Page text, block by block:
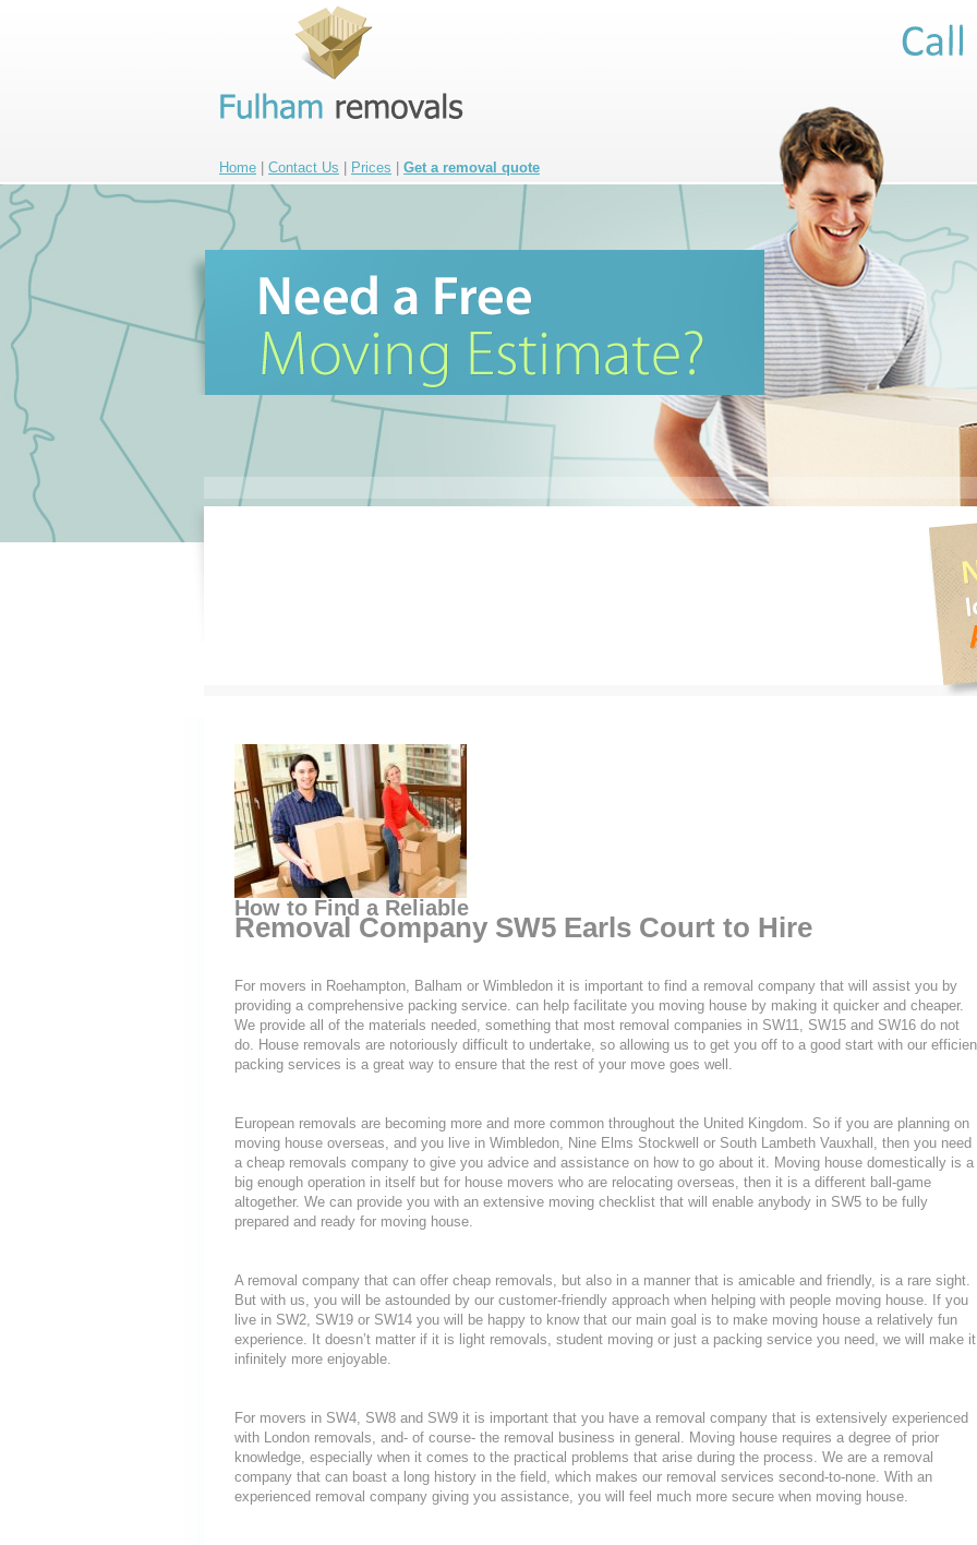
Home Contact Us Prices Get a removal quote
How to Find a Reliable
Removal Company SW5 Earls Court to Hire
For movers in Roehampton, Balham or Wimbledon it is important to find a removal company that will assist you by
providing a comprehensive packing service. can help facilitate you moving house by making it quicker and cheaper.
We provide all of the materials needed, something that most removal companies in SW11, SW15 and SW16 do not
do. House removals are notoriously difficult to undertake, so allowing us to get you off to a good start with our
packing services is a great way to ensure that the rest of your move goes well.
European removals are becoming more and more common throughout the United Kingdom. So if you are planning on
moving house overseas, and you live in Wimbledon, Nine Elms Stockwell or South Lambeth Vauxhall, then you need
a cheap removals company to give you advice and assistance on how to go about it. Moving house domestically is a
big enough operation in itself but for house movers who are relocating overseas, then it is a different ball-game
altogether. We can provide you with an extensive moving checklist that will enable anybody in SW5 to be fully
prepared and ready for moving house.
A removal company that can offer cheap removals, but also in a manner that is amicable and friendly, is a rare sight.
But with us, you will be astounded by our customer-friendly approach when helping with people moving house. If you
live in SW2, SW19 or SW14 you will be happy to know that our main goal is to make moving house a relatively fun
experience. It doesn’t matter if it is light removals, student moving or just a packing service you need, we will make it
infinitely more enjoyable.
For movers in SW4, SW8 and SW9 it is important that you have a removal company that is extensively experienced
with London removals, and- of course- the removal business in general. Moving house requires a degree of prior
knowledge, especially when it comes to the practical problems that arise during the process. We are a removal
company that can boast a long history in the field, which makes our removal services second-to-none. With an
experienced removal company giving you assistance, you will feel much more secure when moving house.